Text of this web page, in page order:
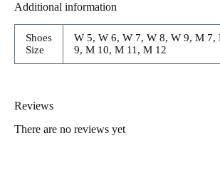
Additional information
Shoes
Size
W 5, W 6, W 7, W 8, W 9, M 7,
9, M 10, M 11, M 12
Reviews
There are no reviews yet